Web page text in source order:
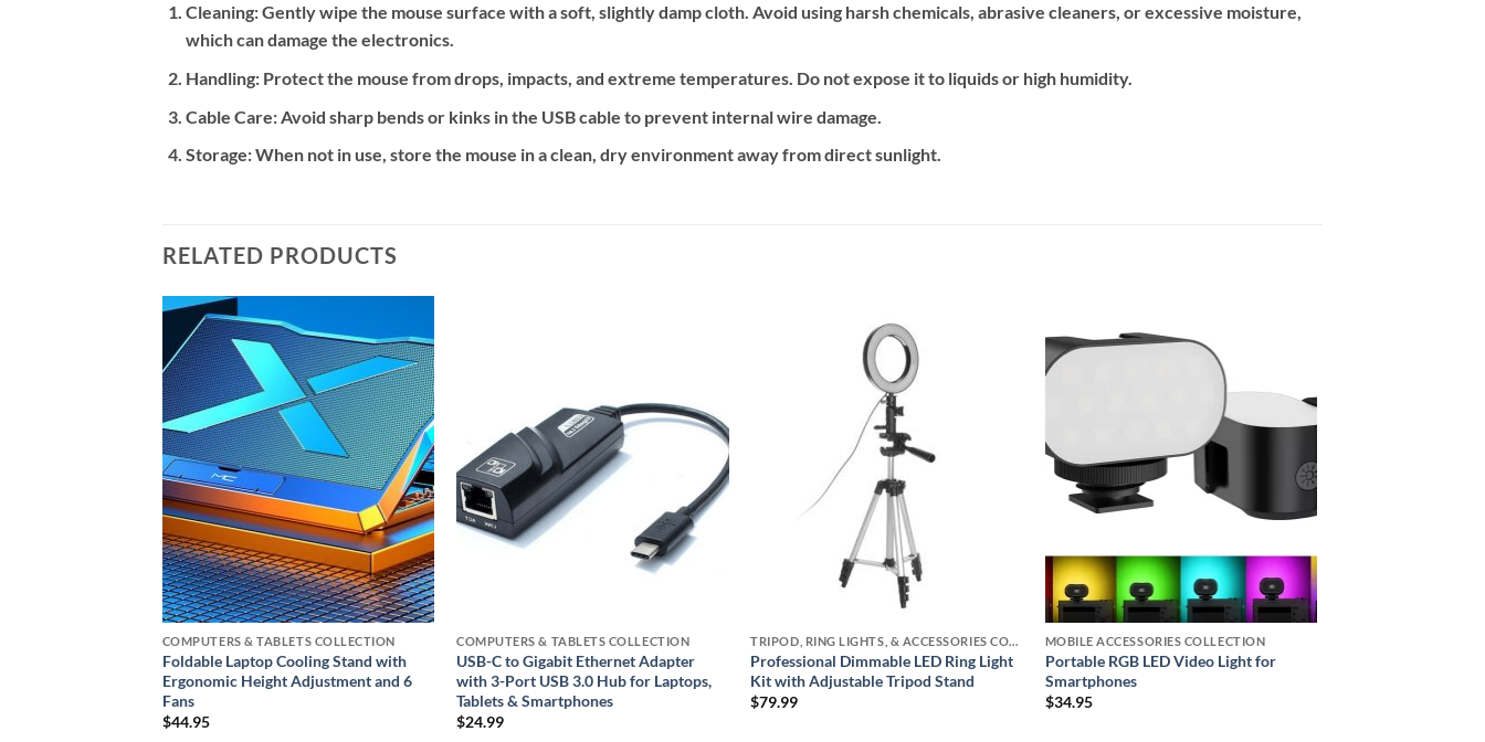
Cleaning:Gently wipe the mouse surface with a soft, slightly damp cloth. Avoid using harsh chemicals, abrasive cleaners, or excessive moisture,
which can damage the electronics.
Handling:Protect the mouse from drops, impacts, and extreme temperatures. Do not expose it to liquids or high humidity.
Cable Care:Avoid sharp bends or kinks in the USB cable to prevent internal wire damage.
Storage:When not in use, store the mouse in a clean, dry environment away from direct sunlight.
RELATED PRODUCTS
Add to
wishlist
COMPUTERS & TABLETS COLLECTION
Foldable Laptop Cooling Stand with
Ergonomic Height Adjustment and 6
Fans
$44.95
COMPUTERS & TABLETS COLLECTION
USB-C to Gigabit Ethernet Adapter
with 3-Port USB 3.0 Hub for Laptops,
Tablets & Smartphones
$24.99
TRIPOD, RING LIGHTS, & ACCESSORIES COLLECTION (SELFIE STATION)
Professional Dimmable LED Ring Light
Kit with Adjustable Tripod Stand
$79.99
MOBILE ACCESSORIES COLLECTION
Portable RGB LED Video Light for
Smartphones
$34.95